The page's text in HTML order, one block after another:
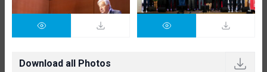
Download all Photos